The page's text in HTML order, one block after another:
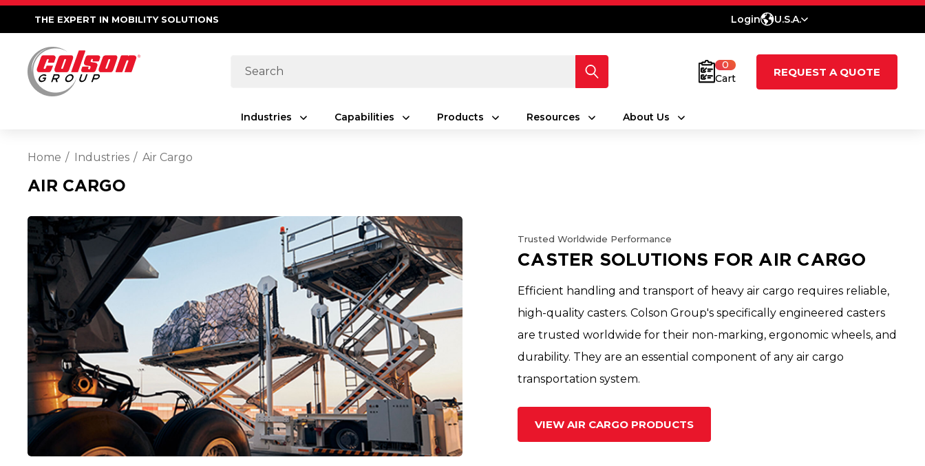
THE EXPERT IN MOBILITY SOLUTIONS Login U.S.A.
Search
0
Cart
REQUEST A QUOTE
Industries Capabilities Products Resources About Us
Home Industries Air Cargo
AIR CARGO
Trusted Worldwide Performance
CASTER SOLUTIONS FOR AIR CARGO
Efficient handling and transport of heavy air cargo requires reliable,
high-quality casters. Colson Group's specifically engineered casters
are trusted worldwide for their non-marking, ergonomic wheels, and
durability. They are an essential component of any air cargo
transportation system.
VIEW AIR CARGO PRODUCTS